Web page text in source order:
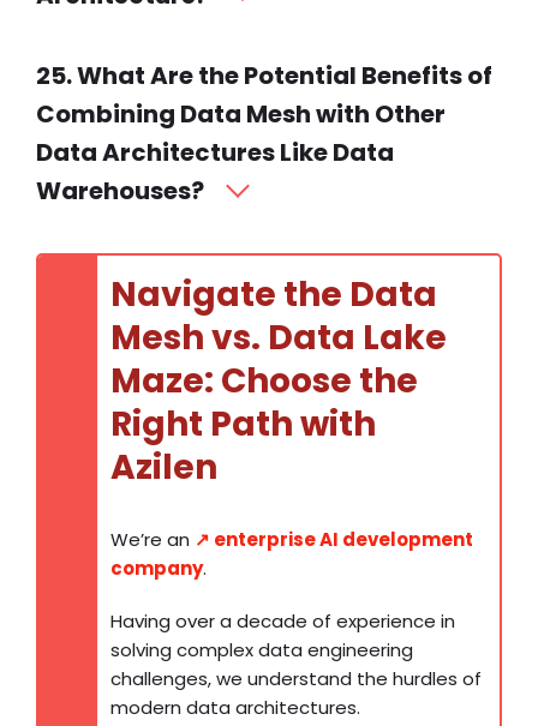
25. What Are the Potential Benefits of
Combining Data Mesh with Other
Data Architectures Like Data
Warehouses?
Navigate the Data
Mesh vs. Data Lake
Maze: Choose the
Right Path with
Azilen
We’re an ↗️ enterprise AI development
company.
Having over a decade of experience in
solving complex data engineering
challenges, we understand the hurdles of
modern data architectures.